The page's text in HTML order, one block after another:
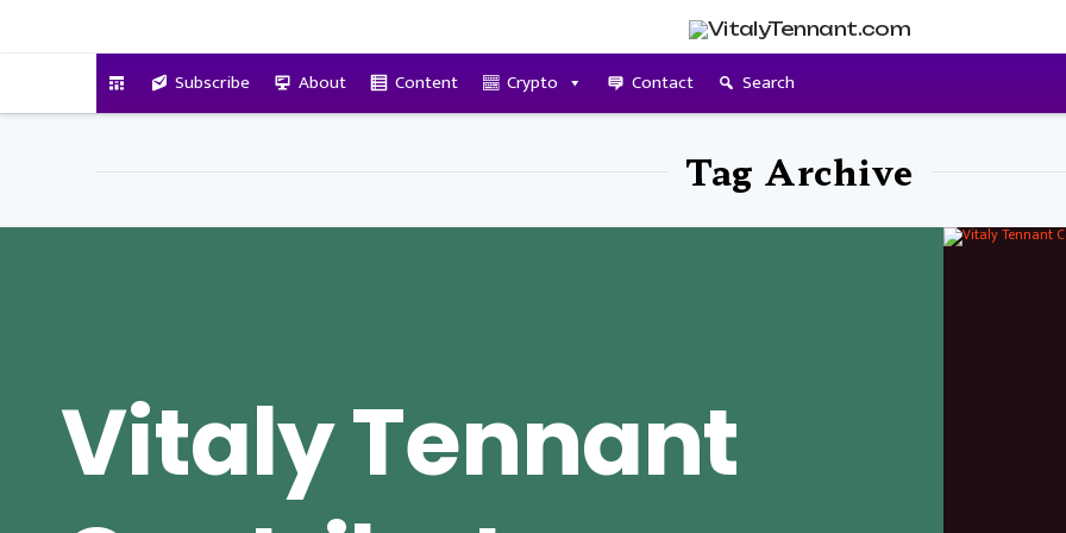
Subscribe About Content Crypto Contact Search
Tag Archive
Vitaly Tennant